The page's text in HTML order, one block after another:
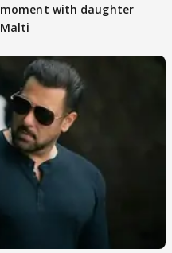
moment with daughter
Malti